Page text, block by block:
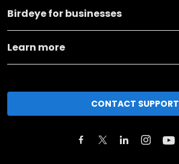
Birdeye for businesses
Learn more
CONTACT SUPPORT